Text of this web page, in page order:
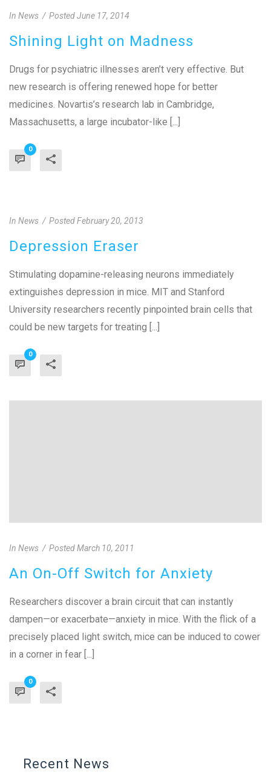
In News PostedJune 17, 2014
Shining Light on Madness
Drugs for psychiatric illnesses aren’t very effective. But
new research is offering renewed hope for better
medicines. Novartis’s research lab in Cambridge,
Massachusetts, a large incubator-like [...]
0
In News PostedFebruary 20, 2013
Depression Eraser
Stimulating dopamine-releasing neurons immediately
extinguishes depression in mice. MIT and Stanford
University researchers recently pinpointed brain cells that
could be new targets for treating [...]
0
In News PostedMarch 10, 2011
An On-Off Switch for Anxiety
Researchers discover a brain circuit that can instantly
dampen—or exacerbate—anxiety in mice. With the flick of a
precisely placed light switch, mice can be induced to cower
in a corner in fear [...]
0
Recent News